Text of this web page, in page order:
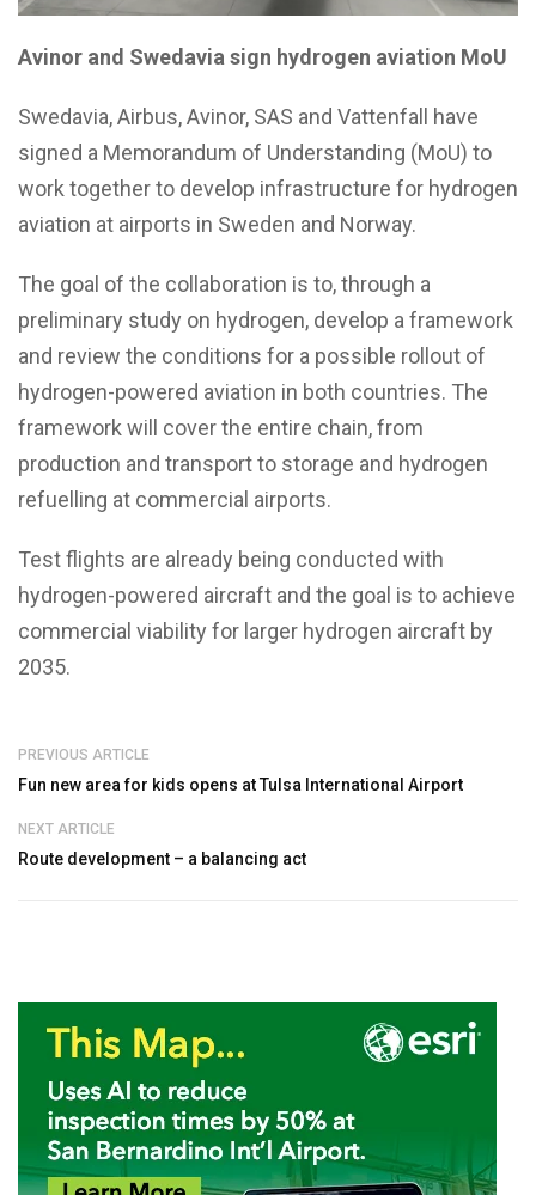
Avinor and Swedavia sign hydrogen aviation MoU
Swedavia, Airbus, Avinor, SAS and Vattenfall have
signed a Memorandum of Understanding (MoU) to
work together to develop infrastructure for hydrogen
aviation at airports in Sweden and Norway.
The goal of the collaboration is to, through a
preliminary study on hydrogen, develop a framework
and review the conditions for a possible rollout of
hydrogen-powered aviation in both countries. The
framework will cover the entire chain, from
production and transport to storage and hydrogen
refuelling at commercial airports.
Test flights are already being conducted with
hydrogen-powered aircraft and the goal is to achieve
commercial viability for larger hydrogen aircraft by
2035.
PREVIOUS ARTICLE
Fun new area for kids opens at Tulsa International Airport
NEXT ARTICLE
Route development – a balancing act